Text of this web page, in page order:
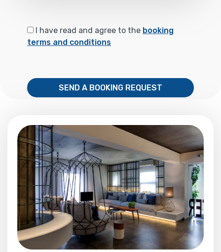
I have read and agree to the booking
terms and conditions
SEND A BOOKING REQUEST